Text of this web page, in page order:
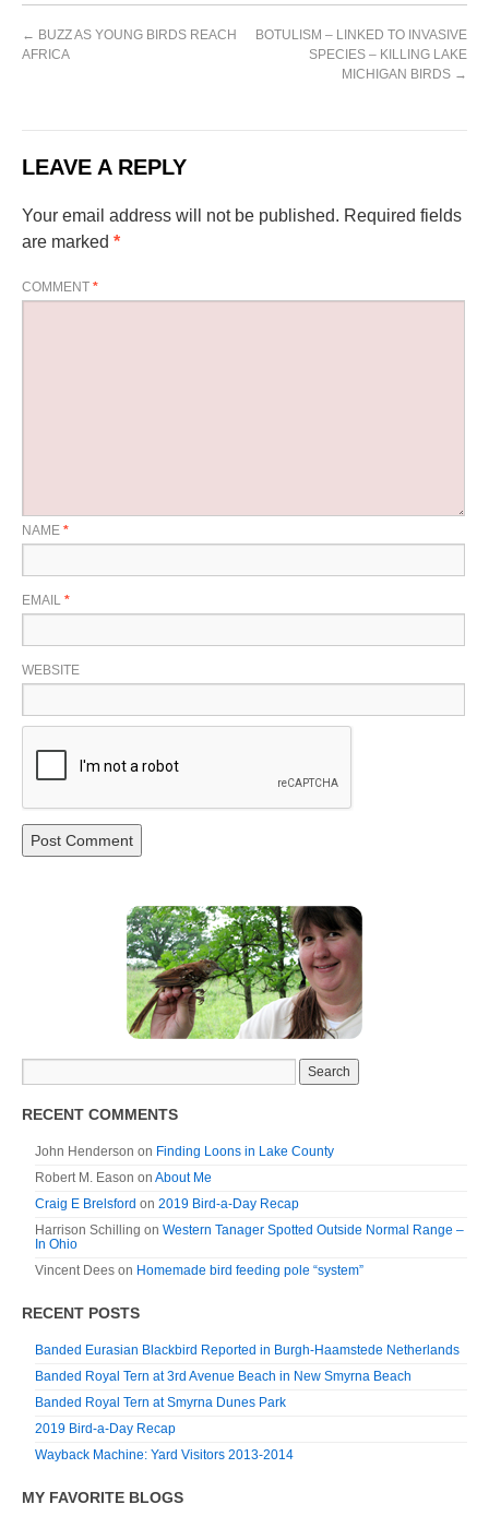
← BUZZ AS YOUNG BIRDS REACH
AFRICA
BOTULISM – LINKED TO INVASIVE
SPECIES – KILLING LAKE
MICHIGAN BIRDS →
LEAVE A REPLY
Your email address will not be published. Required fields
are marked *
COMMENT *
NAME *
EMAIL *
WEBSITE
RECENT COMMENTS
John Henderson on Finding Loons in Lake County
Robert M. Eason on About Me
Craig E Brelsford on 2019 Bird-a-Day Recap
Harrison Schilling on Western Tanager Spotted Outside Normal Range –
In Ohio
Vincent Dees on Homemade bird feeding pole “system”
RECENT POSTS
Banded Eurasian Blackbird Reported in Burgh-Haamstede Netherlands
Banded Royal Tern at 3rd Avenue Beach in New Smyrna Beach
Banded Royal Tern at Smyrna Dunes Park
2019 Bird-a-Day Recap
Wayback Machine: Yard Visitors 2013-2014
MY FAVORITE BLOGS